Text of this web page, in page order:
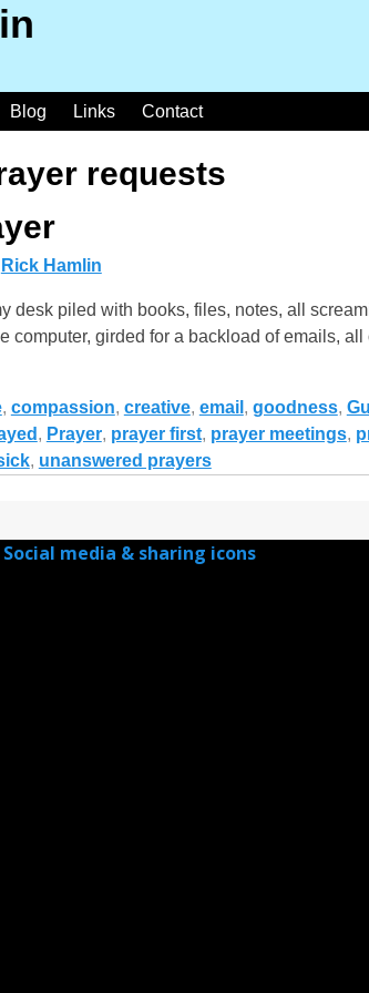
Blog Links Contact
requests
Rick Hamlin
desk piled with books, files, notes, all
computer, girded for a backload of emails, all
, compassion, creative, email , goodness,
, Prayer, prayer first, prayer meetings,
, unanswered prayers
Social media & sharing icons